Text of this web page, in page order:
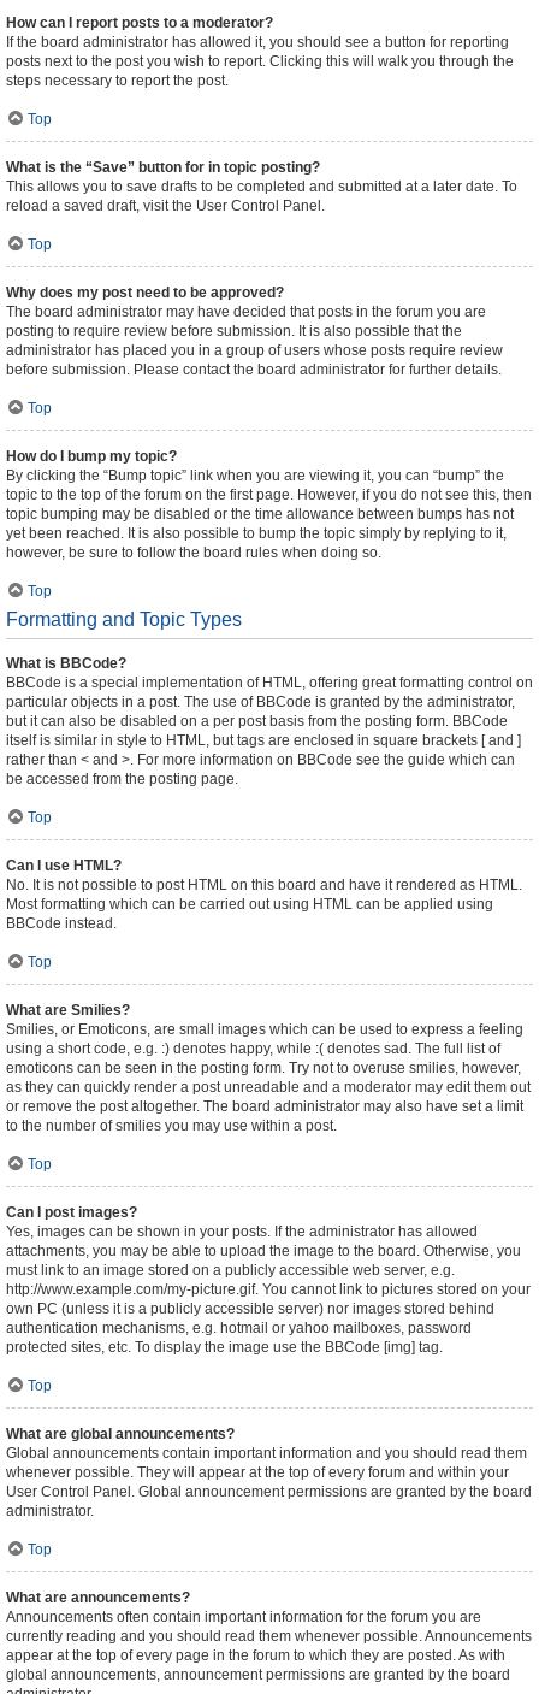
How can I report posts to a moderator?
If the board administrator has allowed it, you should see a button for reporting
posts next to the post you wish to report. Clicking this will walk you through the
steps necessary to report the post.
Top
What is the “Save” button for in topic posting?
This allows you to save drafts to be completed and submitted at a later date. To
reload a saved draft, visit the User Control Panel.
Top
Why does my post need to be approved?
The board administrator may have decided that posts in the forum you are
posting to require review before submission. It is also possible that the
administrator has placed you in a group of users whose posts require review
before submission. Please contact the board administrator for further details.
Top
How do I bump my topic?
By clicking the “Bump topic” link when you are viewing it, you can “bump” the
topic to the top of the forum on the first page. However, if you do not see this, then
topic bumping may be disabled or the time allowance between bumps has not
yet been reached. It is also possible to bump the topic simply by replying to it,
however, be sure to follow the board rules when doing so.
Top
Formatting and Topic Types
What is BBCode?
BBCode is a special implementation of HTML, offering great formatting control on
particular objects in a post. The use of BBCode is granted by the administrator,
but it can also be disabled on a per post basis from the posting form. BBCode
itself is similar in style to HTML, but tags are enclosed in square brackets [ and ]
rather than < and >. For more information on BBCode see the guide which can
be accessed from the posting page.
Top
Can I use HTML?
No. It is not possible to post HTML on this board and have it rendered as HTML.
Most formatting which can be carried out using HTML can be applied using
BBCode instead.
Top
What are Smilies?
Smilies, or Emoticons, are small images which can be used to express a feeling
using a short code, e.g. :) denotes happy, while :( denotes sad. The full list of
emoticons can be seen in the posting form. Try not to overuse smilies, however,
as they can quickly render a post unreadable and a moderator may edit them out
or remove the post altogether. The board administrator may also have set a limit
to the number of smilies you may use within a post.
Top
Can I post images?
Yes, images can be shown in your posts. If the administrator has allowed
attachments, you may be able to upload the image to the board. Otherwise, you
must link to an image stored on a publicly accessible web server, e.g.
http://www.example.com/my-picture.gif. You cannot link to pictures stored on your
own PC (unless it is a publicly accessible server) nor images stored behind
authentication mechanisms, e.g. hotmail or yahoo mailboxes, password
protected sites, etc. To display the image use the BBCode [img] tag.
Top
What are global announcements?
Global announcements contain important information and you should read them
whenever possible. They will appear at the top of every forum and within your
User Control Panel. Global announcement permissions are granted by the board
administrator.
Top
What are announcements?
Announcements often contain important information for the forum you are
currently reading and you should read them whenever possible. Announcements
appear at the top of every page in the forum to which they are posted. As with
global announcements, announcement permissions are granted by the board